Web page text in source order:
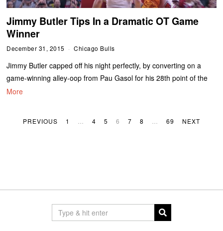
Jimmy Butler Tips In a Dramatic OT Game
Winner
December 31, 2015 Chicago Bulls
Jimmy Butler capped off his night perfectly, by converting on a
game-winning alley-oop from Pau Gasol for his 28th point of the
More
PREVIOUS 1 … 4 5 6 7 8 … 69 NEXT